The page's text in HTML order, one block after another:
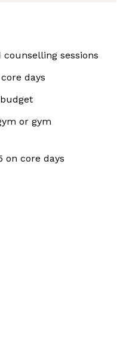
sessions
days
or gym
on core days